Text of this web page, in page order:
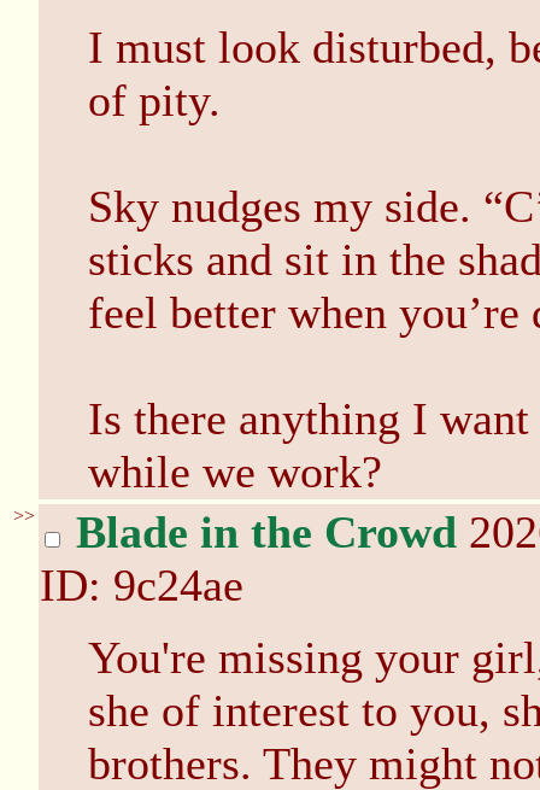
I must look disturbed,
of pity.
Sky nudges my side.
sticks and sit in the
feel better when
Is there anything I
while we work?
>> Blade in the Crowd
ID: 9c24ae
You're missing your
she of interest to you,
brothers. They might